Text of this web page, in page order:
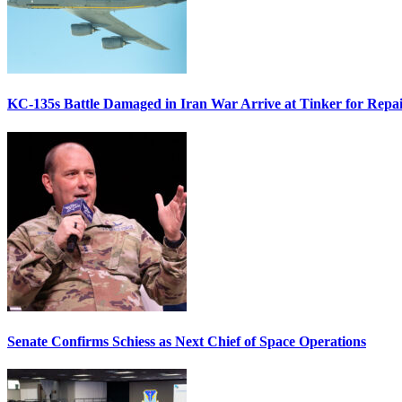
KC-135s Battle Damaged in Iran War Arrive at Tinker for
Senate Confirms Schiess as Next Chief of Space Operations